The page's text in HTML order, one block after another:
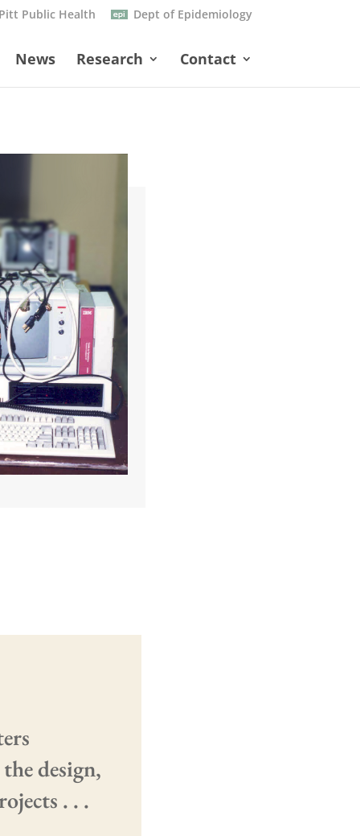
Pitt Public Health Dept of Epidemiology
News Research Contact
design,
. . .